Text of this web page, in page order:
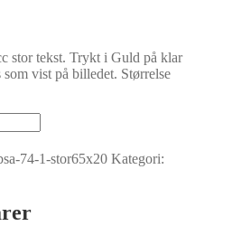
stor tekst. Trykt i Guld på klar
vist på billedet. Størrelse
74-1-stor65x20 Kategori: